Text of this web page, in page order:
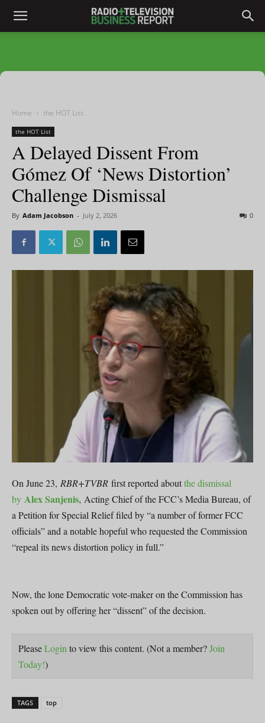
Home the HOT List
the HOT List
A Delayed Dissent From
Gómez Of ‘News Distortion’
Challenge Dismissal
By Adam Jacobson - July 2, 2026 0
On June 23, RBR+TVBR first reported aboutthe dismissal
by Alex Sanjenis, Acting Chief of the FCC’s Media Bureau, of
a Petition for Special Relief filed by “a number of former FCC
officials” and a notable hopeful who requested the Commission
“repeal its news distortion policy in full.”
Now, the lone Democratic vote-maker on the Commission has
spoken out by offering her “dissent” of the decision.
PleaseLogin to view this content. (Not a member?Join
Today!)
TAGS top